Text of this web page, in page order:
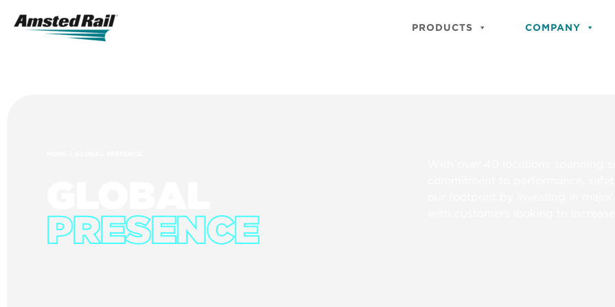
PRODUCTS COMPANY
PRESENCE
Icon